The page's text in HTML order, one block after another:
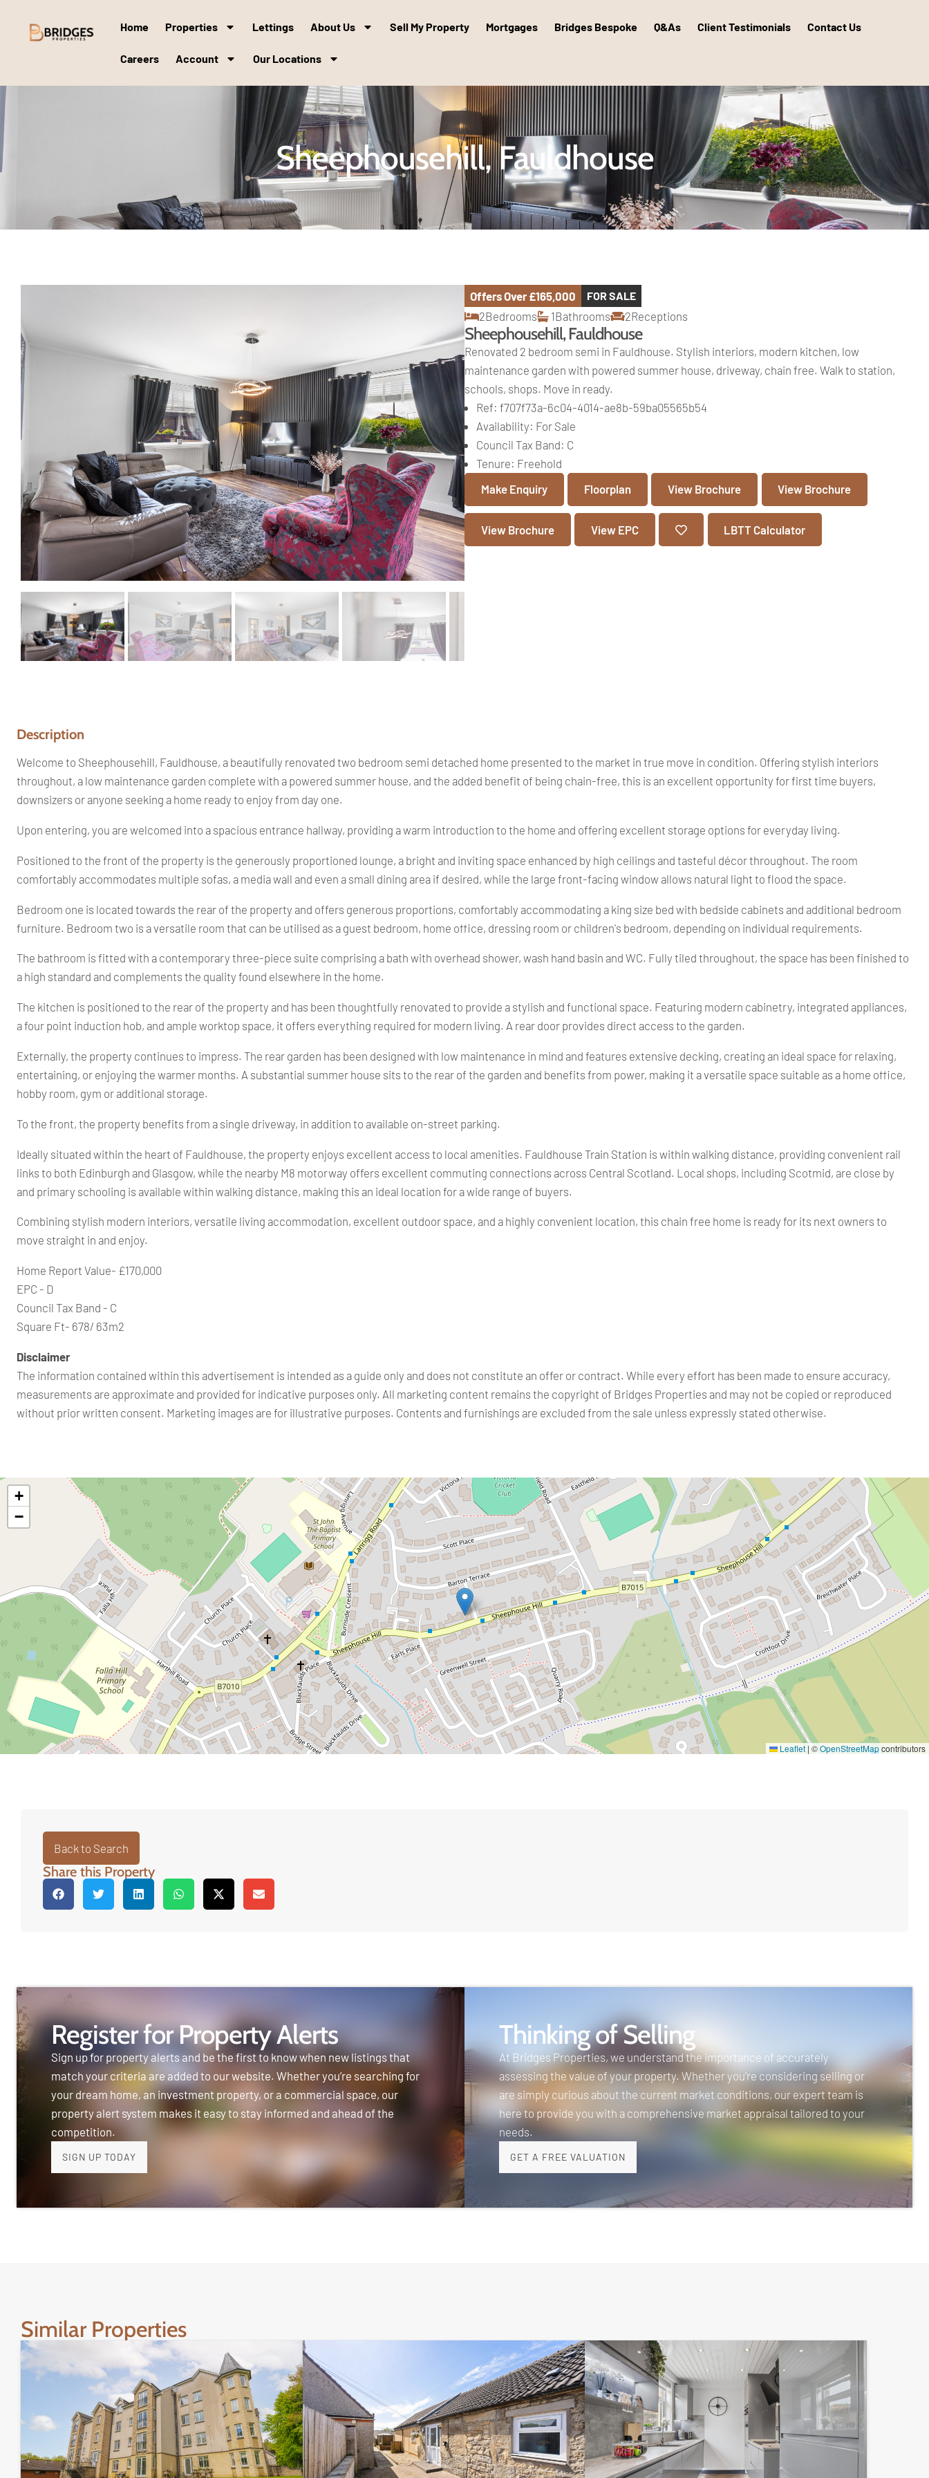
Home Properties Lettings About Us Sell My Property Mortgages Bridges Bespoke Q&As Client Testimonials Contact Us
Careers Account Our Locations
Sheephousehill, Fauldhouse
Offers Over£165,000 FOR SALE
2Bedrooms 1Bathrooms 2Receptions
Sheephousehill, Fauldhouse
Renovated 2 bedroom semi in Fauldhouse. Stylish interiors, modern kitchen, low
maintenance garden with powered summer house, driveway, chain free. Walk to station,
schools, shops. Move in ready.
Ref: f707f73a-6c04-4014-ae8b-59ba05565b54
Availability: For Sale
Council Tax Band: C
Tenure: Freehold
Floorplan
View Brochure View Brochure
View Brochure View EPC
Make Enquiry
LBTT Calculator
Description
Welcome to Sheephousehill, Fauldhouse, a beautifully renovated two bedroom semi detached home presented to the market in true move in condition. Offering stylish interiors
throughout, a low maintenance garden complete with a powered summer house, and the added benefit of being chain-free, this is an excellent opportunity for first time buyers,
downsizers or anyone seeking a home ready to enjoy from day one.
Upon entering, you are welcomed into a spacious entrance hallway, providing a warm introduction to the home and offering excellent storage options for everyday living.
Positioned to the front of the property is the generously proportioned lounge, a bright and inviting space enhanced by high ceilings and tasteful décor throughout. The room
comfortably accommodates multiple sofas, a media wall and even a small dining area if desired, while the large front-facing window allows natural light to flood the space.
Bedroom one is located towards the rear of the property and offers generous proportions, comfortably accommodating a king size bed with bedside cabinets and additional bedroom
furniture. Bedroom two is a versatile room that can be utilised as a guest bedroom, home office, dressing room or children's bedroom, depending on individual requirements.
The bathroom is fitted with a contemporary three-piece suite comprising a bath with overhead shower, wash hand basin and WC. Fully tiled throughout, the space has been finished to
a high standard and complements the quality found elsewhere in the home.
The kitchen is positioned to the rear of the property and has been thoughtfully renovated to provide a stylish and functional space. Featuring modern cabinetry, integrated appliances,
a four point induction hob, and ample worktop space, it offers everything required for modern living. A rear door provides direct access to the garden.
Externally, the property continues to impress. The rear garden has been designed with low maintenance in mind and features extensive decking, creating an ideal space for relaxing,
entertaining, or enjoying the warmer months. A substantial summer house sits to the rear of the garden and benefits from power, making it a versatile space suitable as a home office,
hobby room, gym or additional storage.
To the front, the property benefits from a single driveway, in addition to available on-street parking.
Ideally situated within the heart of Fauldhouse, the property enjoys excellent access to local amenities. Fauldhouse Train Station is within walking distance, providing convenient rail
links to both Edinburgh and Glasgow, while the nearby M8 motorway offers excellent commuting connections across Central Scotland. Local shops, including Scotmid, are close by
and primary schooling is available within walking distance, making this an ideal location for a wide range of buyers.
Combining stylish modern interiors, versatile living accommodation, excellent outdoor space, and a highly convenient location, this chain free home is ready for its next owners to
move straight in and enjoy.
Home Report Value- £170,000
EPC - D
Council Tax Band - C
Square Ft- 678/ 63m2
Disclaimer
The information contained within this advertisement is intended as a guide only and does not constitute an offer or contract. While every effort has been made to ensure accuracy,
measurements are approximate and provided for indicative purposes only. All marketing content remains the copyright of Bridges Properties and may not be copied or reproduced
without prior written consent. Marketing images are for illustrative purposes. Contents and furnishings are excluded from the sale unless expressly stated otherwise.
+
−
Leaflet | ©OpenStreetMapcontributors
Back to Search
Share this Property
Register for Property Alerts
Sign up for property alerts and be the first to know when new listings that
match your criteria are added to our website. Whether you’re searching for
your dream home, an investment property, or a commercial space, our
property alert system makes it easy to stay informed and ahead of the
competition.
SIGN UP TODAY
Thinking of Selling
At Bridges Properties, we understand the importance of accurately
assessing the value of your property. Whether you’re considering selling or
are simply curious about the current market conditions, our expert team is
here to provide you with a comprehensive market appraisal tailored to your
needs.
GET A FREE VALUATION
Similar Properties